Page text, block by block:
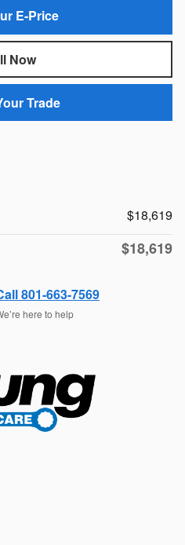
E-Price
Now
Trade
$18,619
$18,619
801-663-7569
here to help